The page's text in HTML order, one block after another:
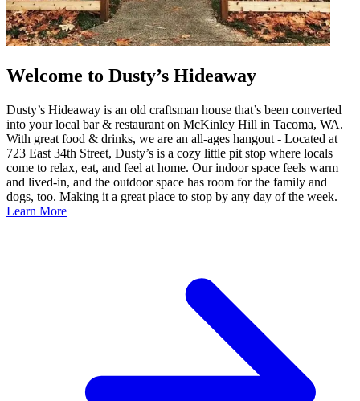
Welcome to Dusty’s Hideaway
Dusty’s Hideaway is an old craftsman house that’s been converted
into your local bar & restaurant on McKinley Hill in Tacoma, WA.
With great food & drinks, we are an all-ages hangout - Located at
723 East 34th Street, Dusty’s is a cozy little pit stop where locals
come to relax, eat, and feel at home. Our indoor space feels warm
and lived-in, and the outdoor space has room for the family and
dogs, too. Making it a great place to stop by any day of the week.
Learn More